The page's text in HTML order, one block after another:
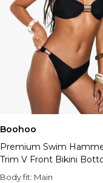
Boohoo
Premium Swim
Trim V Front Bikini
Body fit: Main